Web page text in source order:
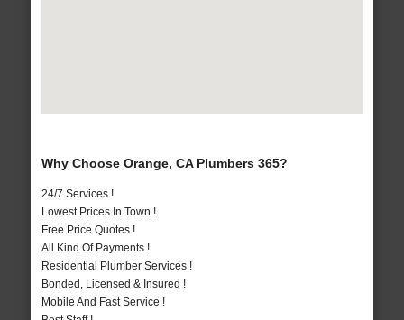
Why Choose Orange, CA Plumbers 365?
24/7 Services !
Lowest Prices In Town !
Free Price Quotes !
All Kind Of Payments !
Residential Plumber Services !
Bonded, Licensed & Insured !
Mobile And Fast Service !